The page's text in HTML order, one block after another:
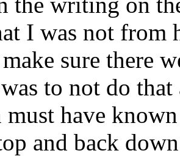
I was not from
sure there
to not do
have
and back